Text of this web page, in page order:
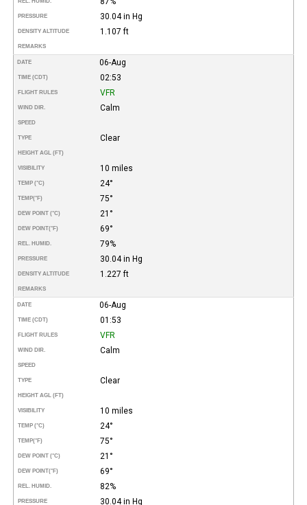
PRESSURE 30.04 in Hg
DENSITY ALTITUDE 1.107 ft
REMARKS
DATE 06-Aug
TIME (CDT) 02:53
FLIGHT RULES VFR
WIND DIR. Calm
SPEED
TYPE Clear
HEIGHT AGL (FT)
VISIBILITY 10 miles
TEMP (°C) 24°
TEMP(°F) 75°
DEW POINT (°C) 21°
DEW POINT(°F) 69°
REL. HUMID. 79%
PRESSURE 30.04 in Hg
DENSITY ALTITUDE 1.227 ft
REMARKS
DATE 06-Aug
TIME (CDT) 01:53
FLIGHT RULES VFR
WIND DIR. Calm
SPEED
TYPE Clear
HEIGHT AGL (FT)
VISIBILITY 10 miles
TEMP (°C) 24°
TEMP(°F) 75°
DEW POINT (°C) 21°
DEW POINT(°F) 69°
REL. HUMID. 82%
PRESSURE 30.04 in Hg